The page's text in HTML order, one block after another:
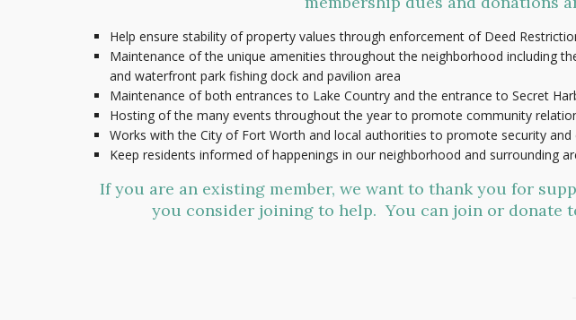
Help ensure stability of property values through enforcement of Deed
Maintenance of the unique amenities throughout the neighborhood including
and waterfront park fishing dock and pavilion area
Maintenance of both entrances to Lake Country and the entrance to Secret
Hosting of the many events throughout the year to promote community
Works with the City of Fort Worth and local authorities to promote security
Keep residents informed of happenings in our neighborhood and surrounding
If you are an existing member, we want to thank you for
you consider joining to help. You can join or donate